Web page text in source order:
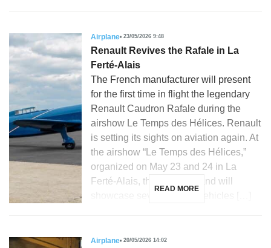
Airplane 23/05/2026 9:48
Renault Revives the Rafale in La
Ferté-Alais
The French manufacturer will present
for the first time in flight the legendary
Renault Caudron Rafale during the
airshow Le Temps des Hélices. Renault
is setting its sights on aviation again. At
the airshow “Le Temps des Hélices,”
organized on May 23 and 24 in La
Ferté-Alais, the French brand will
READ MORE
Airplane 20/05/2026 14:02